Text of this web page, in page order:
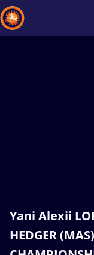
Yani Alexii
HEDGER